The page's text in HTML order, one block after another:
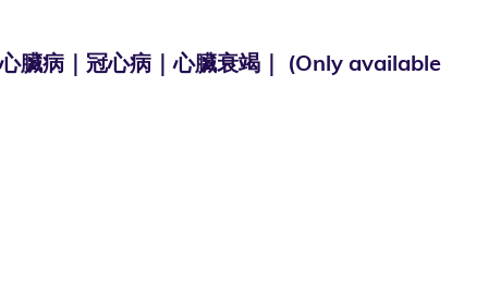
臟病｜冠心病｜心臟衰竭｜ (Only available